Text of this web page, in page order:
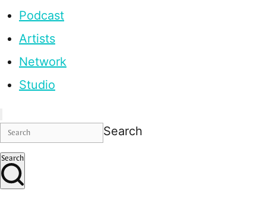
Podcast
Artists
Network
Studio
Search
Search